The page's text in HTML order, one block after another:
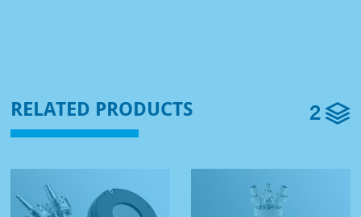
RELATED PRODUCTS 2